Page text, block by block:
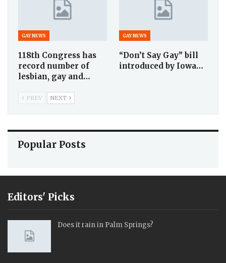
GAY NEWS
118th Congress has
record number of
lesbian, gay and…
GAY NEWS
“Don’t Say Gay” bill
introduced by Iowa…
PREV NEXT
Popular Posts
Editors' Picks
Does it rain in Palm Springs?